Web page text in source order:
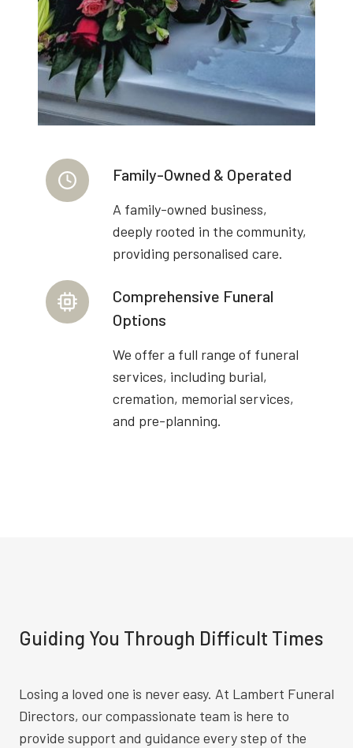
Family-Owned & Operated
A family-owned business,
deeply rooted in the community,
providing personalised care.
Comprehensive Funeral
Options
We offer a full range of funeral
services, including burial,
cremation, memorial services,
and pre-planning.
Guiding You Through Difficult Times
Losing a loved one is never easy. At Lambert Funeral
Directors, our compassionate team is here to
provide support and guidance every step of the